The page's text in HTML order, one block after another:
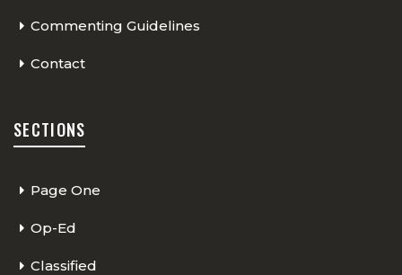
Commenting Guidelines
Contact
SECTIONS
Page One
Op-Ed
Classified